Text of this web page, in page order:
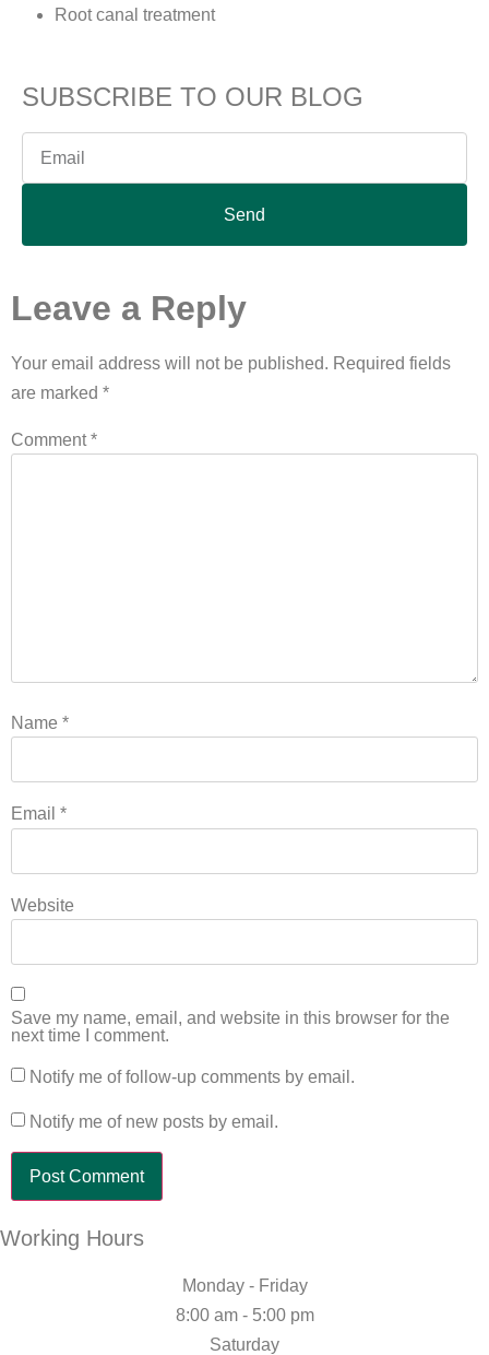
Root canal treatment
SUBSCRIBE TO OUR BLOG
Send
Leave a Reply
Your email address will not be published. Required fields
are marked *
Comment*
Name *
Email *
Website
Save my name, email, and website in this browser for the
next time I comment.
Notify me of follow-up comments by email.
Notify me of new posts by email.
Working Hours
Monday - Friday
8:00 am - 5:00 pm
Saturday